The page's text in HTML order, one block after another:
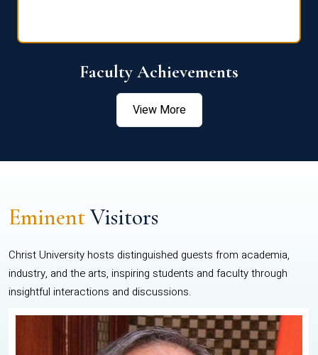
Faculty Achievements
View More
EminentVisitors
Christ University hosts distinguished guests from academia,
industry, and the arts, inspiring students and faculty through
insightful interactions and discussions.